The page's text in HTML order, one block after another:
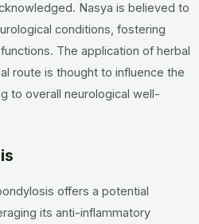
Nasya is believed to
conditions, fostering
The application of herbal
route is thought to influence the
to overall neurological well-
offers a potential
its anti-inflammatory